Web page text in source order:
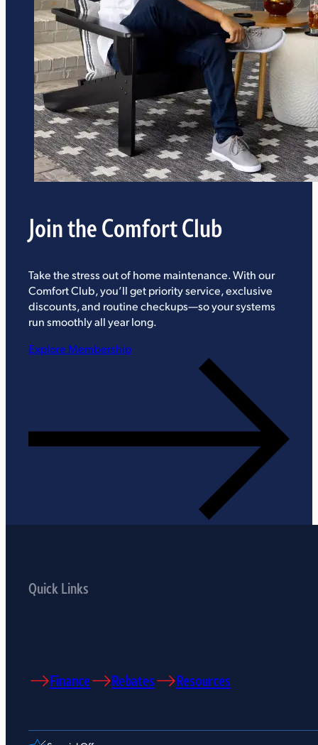
Join the Comfort Club
Take the stress out of home maintenance. With our
Comfort Club, you’ll get priority service, exclusive
discounts, and routine checkups—so your systems
run smoothly all year long.
Explore Membership
Quick Links
Finance Rebates Resources